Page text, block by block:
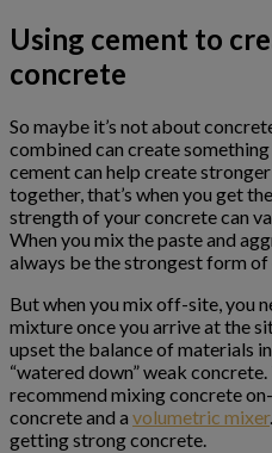
Using cement to
concrete
So maybe it’s not about
combined can create
cement can help create
together, that’s when you get
strength of your concrete can
When you mix the paste and
always be the strongest form
But when you mix off-site, you
mixture once you arrive at the
upset the balance of materials
“watered down” weak concrete.
recommend mixing concrete
concrete and a volumetric mixer
getting strong concrete.